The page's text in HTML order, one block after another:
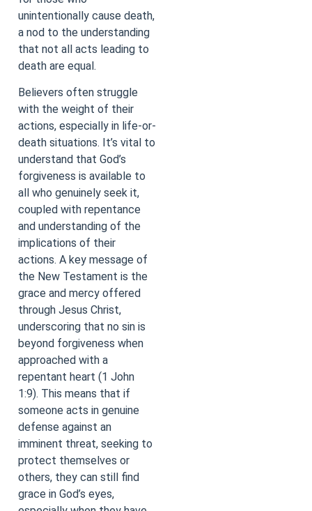
unintentionally cause death,
a nod to the understanding
that not all acts leading to
death are equal.
Believers often struggle
with the weight of their
actions, especially in life-or-
death situations. It’s vital to
understand that God’s
forgiveness is available to
all who genuinely seek it,
coupled with repentance
and understanding of the
implications of their
actions. A key message of
the New Testament is the
grace and mercy offered
through Jesus Christ,
underscoring that no sin is
beyond forgiveness when
approached with a
repentant heart (1 John
1:9). This means that if
someone acts in genuine
defense against an
imminent threat, seeking to
protect themselves or
others, they can still find
grace in God’s eyes,